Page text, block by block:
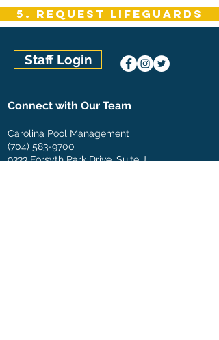
5. REQUEST LIFEGUARDS
Staff Login
Connect with Our Team
Carolina Pool Management
(704) 583-9700
9333 Forsyth Park Drive, Suite J